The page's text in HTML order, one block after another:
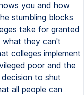
you and how
stumbling blocks
take for granted
what they can't
colleges implement
poor and the
to shut
all people can